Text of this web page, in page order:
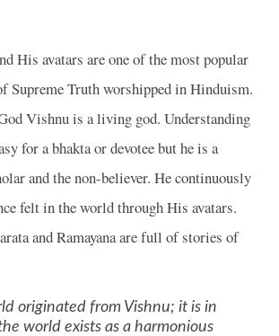
His avatars are one of the most popular
Supreme Truth worshipped in Hinduism.
Vishnu is a living god. Understanding
for a bhakta or devotee but he is a
and the non-believer. He continuously
felt in the world through His avatars.
and Ramayana are full of stories of
originated from Vishnu; it is in
world exists as a harmonious